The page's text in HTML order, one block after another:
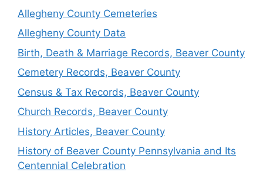
Allegheny County Cemeteries
Allegheny County Data
Birth, Death & Marriage Records, Beaver County
Cemetery Records, Beaver County
Census & Tax Records, Beaver County
Church Records, Beaver County
History Articles, Beaver County
History of Beaver County Pennsylvania and Its
Centennial Celebration